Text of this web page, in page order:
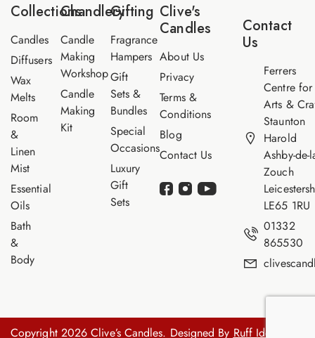
m
Collections
Candles
Diffusers
Wax
Melts
Room
&
Linen
Mist
Essential
Oils
Bath
&
Body
Chandlery
Candle
Making
Workshop
Candle
Making
Kit
Gifting
Fragrance
Hampers
Gift
Sets &
Bundles
Special
Occasions
Luxury
Gift
Sets
Clive's
Candles
About Us
Privacy
Terms &
Conditions
Blog
Contact Us
Contact
Us
Ferrers
Centre for
Arts &
Staunton
Harold
Ashby-de-
Zouch
LE65 1RU
01332
865530
Copyright 2026 Clive’s Candles. Designed By Ruff Idea.